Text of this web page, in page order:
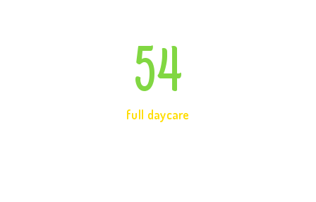
54
full daycare